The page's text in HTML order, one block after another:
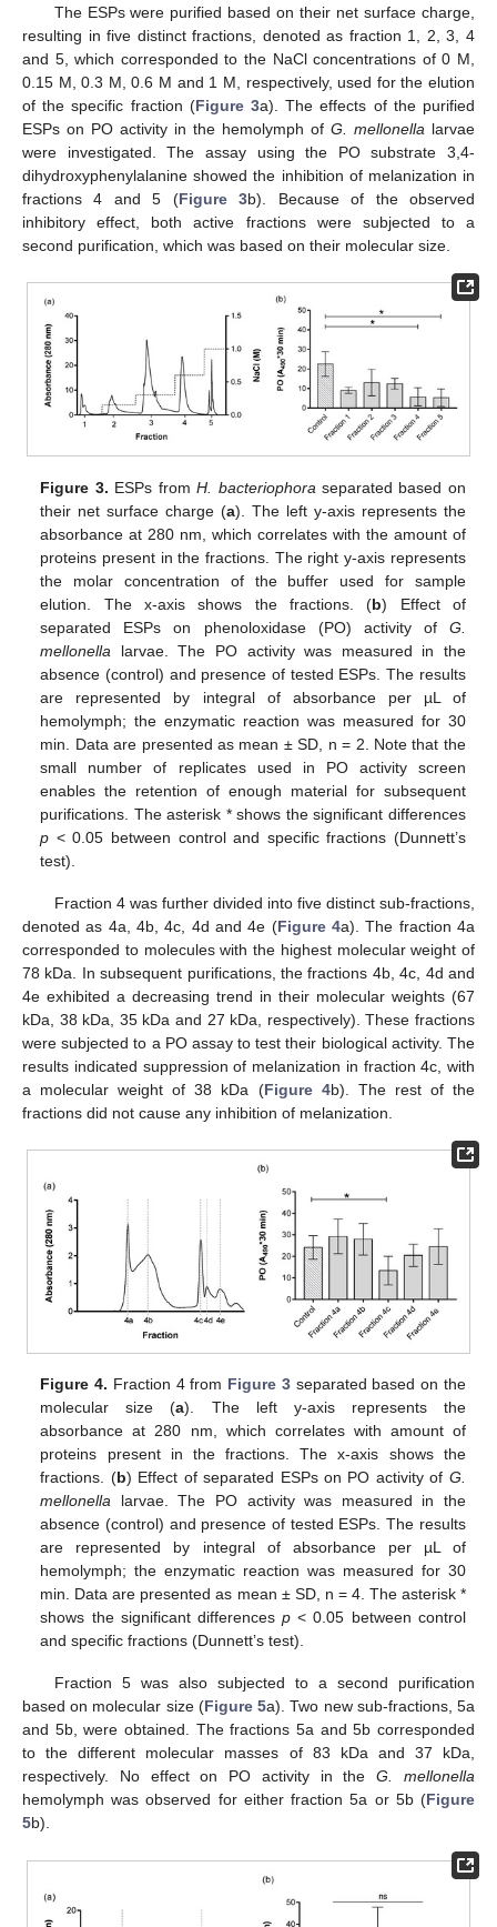
The ESPs were purified based on their net surface charge,
resulting in five distinct fractions, denoted as fraction 1, 2, 3, 4
and 5, which corresponded to the NaCl concentrations of 0 M,
0.15 M, 0.3 M, 0.6 M and 1 M, respectively, used for the elution
of the specific fraction (Figure 3a). The effects of the purified
ESPs on PO activity in the hemolymph of G. mellonella larvae
were investigated. The assay using the PO substrate 3,4-
dihydroxyphenylalanine showed the inhibition of melanization in
fractions 4 and 5 (Figure 3b). Because of the observed
inhibitory effect, both active fractions were subjected to a
second purification, which was based on their molecular size.
Figure 3. ESPs fromH. bacteriophora separated based on
their net surface charge (a). The left y-axis represents the
absorbance at 280 nm, which correlates with the amount of
proteins present in the fractions. The right y-axis represents
the molar concentration of the buffer used for sample
elution. The x-axis shows the fractions. (b) Effect of
separated ESPs on phenoloxidase (PO) activity of G.
mellonella larvae. The PO activity was measured in the
absence (control) and presence of tested ESPs. The results
are represented by integral of absorbance per µL of
hemolymph; the enzymatic reaction was measured for 30
min. Data are presented as mean ± SD, n = 2. Note that the
small number of replicates used in PO activity screen
enables the retention of enough material for subsequent
purifications. The asterisk * shows the significant differences
p < 0.05 between control and specific fractions (Dunnett’s
test).
Fraction 4 was further divided into five distinct sub-fractions,
denoted as 4a, 4b, 4c, 4d and 4e (Figure 4a). The fraction 4a
corresponded to molecules with the highest molecular weight of
78 kDa. In subsequent purifications, the fractions 4b, 4c, 4d and
4e exhibited a decreasing trend in their molecular weights (67
kDa, 38 kDa, 35 kDa and 27 kDa, respectively). These fractions
were subjected to a PO assay to test their biological activity. The
results indicated suppression of melanization in fraction 4c, with
a molecular weight of 38 kDa (Figure 4b). The rest of the
fractions did not cause any inhibition of melanization.
Figure 4. Fraction 4 from Figure 3separated based on the
molecular size (a). The left y-axis represents the
absorbance at 280 nm, which correlates with amount of
proteins present in the fractions. The x-axis shows the
fractions. (b) Effect of separated ESPs on PO activity of G.
mellonella larvae. The PO activity was measured in the
absence (control) and presence of tested ESPs. The results
are represented by integral of absorbance per µL of
hemolymph; the enzymatic reaction was measured for 30
min. Data are presented as mean ± SD, n = 4. The asterisk *
shows the significant differencesp < 0.05 between control
and specific fractions (Dunnett’s test).
Fraction 5 was also subjected to a second purification
based on molecular size (Figure 5a). Two new sub-fractions, 5a
and 5b, were obtained. The fractions 5a and 5b corresponded
to the different molecular masses of 83 kDa and 37 kDa,
respectively. No effect on PO activity in theG. mellonella
hemolymph was observed for either fraction 5a or 5b (Figure
5b).